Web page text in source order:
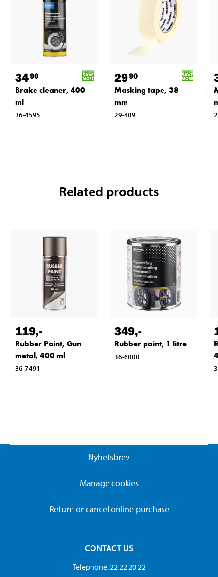
3490
Brake cleaner, 400
ml
36-4595
2990
Masking tape, 38
mm
29-409
Related products
119,-
Rubber Paint, Gun
metal, 400 ml
36-7491
349,-
Rubber paint, 1 litre
36-6000
Nyhetsbrev
Manage cookies
Return or cancel online purchase
CONTACT US
Telephone. 22 22 20 22